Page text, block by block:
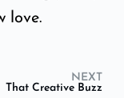
love.
NEXT
That Creative Buzz